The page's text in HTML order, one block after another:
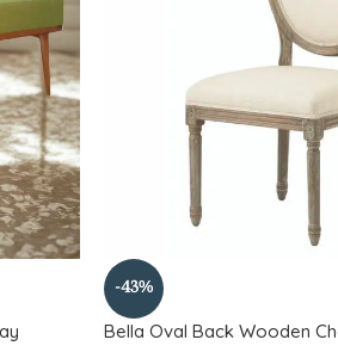
-43%
Bella Oval Back Wooden